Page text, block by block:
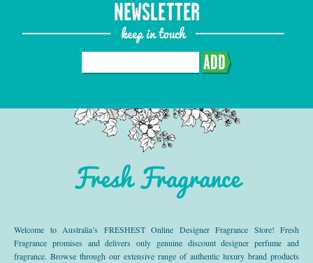
NEWSLETTER
keep in touch
ADD
Fresh Fragrance
Welcome to Australia’s FRESHEST Online Designer Fragrance Store! Fresh
Fragrance promises and delivers only genuine discount designer perfume and
fragrance. Browse through our extensive range of authentic luxury brand products